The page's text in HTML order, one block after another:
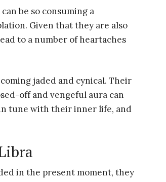
be so consuming a
Given that they are also
to a number of heartaches
jaded and cynical. Their
off and vengeful aura can
tune with their inner life, and
in the present moment, they